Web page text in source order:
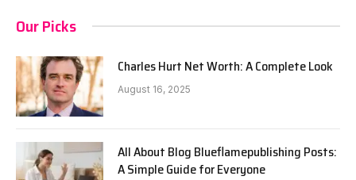
Our Picks
Charles Hurt Net Worth: A Complete Look
August 16, 2025
All About Blog Blueflamepublishing Posts:
A Simple Guide for Everyone